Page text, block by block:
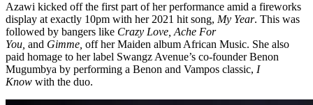
Azawi kicked off the first part of her performance amid a fireworks
display at exactly 10pm with her 2021 hit song, My Year. This was
followed by bangers like Crazy Love, Ache For
You, and Gimme, off her Maiden album African Music. She also
paid homage to her label Swangz Avenue’s co-founder Benon
Mugumbya by performing a Benon and Vampos classic, I
Know with the duo.